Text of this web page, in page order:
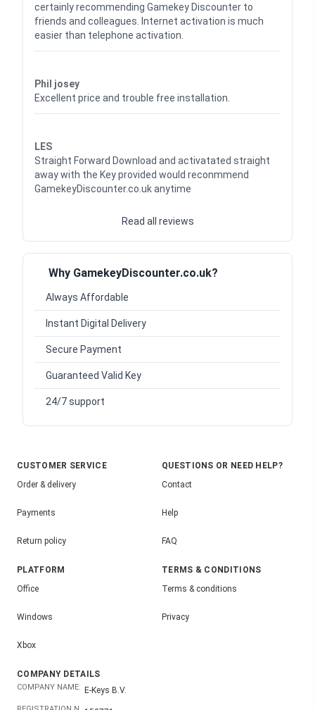
certainly recommending Gamekey Discounter to
friends and colleagues. Internet activation is much
easier than telephone activation.
Phil josey
Excellent price and trouble free installation.
LES
Straight Forward Download and activatated straight
away with the Key provided would reconmmend
GamekeyDiscounter.co.uk anytime
Read all reviews
Why GamekeyDiscounter.co.uk?
Always Affordable
Instant Digital Delivery
Secure Payment
Guaranteed Valid Key
24/7 support
CUSTOMER SERVICE
Order & delivery
Payments
Return policy
QUESTIONS OR NEED HELP?
Contact
Help
FAQ
PLATFORM
Office
Windows
Xbox
TERMS & CONDITIONS
Terms & conditions
Privacy
COMPANY DETAILS
COMPANY NAME: E-Keys B.V.